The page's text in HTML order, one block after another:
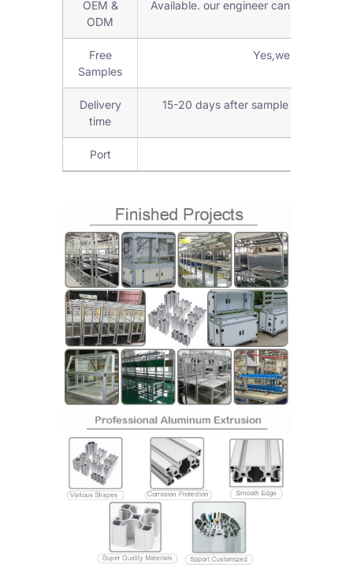
OEM &
ODM
Available. our engineer can check
Free
Samples
Yes,we can
Delivery
time
15-20 days after sample confirmed
Port